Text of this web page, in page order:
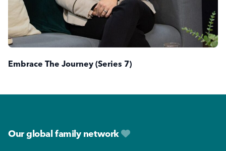
Embrace The Journey (Series 7)
Our global family network